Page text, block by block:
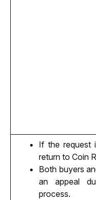
If the request
return to Coin
Both buyers
an appeal
process.